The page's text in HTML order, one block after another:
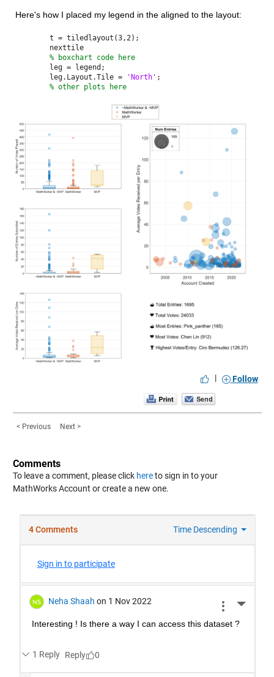
Here's how I placed my legend in the aligned to the layout:
t = tiledlayout(3,2);
nexttile
% boxchart code here
leg = legend;
leg.Layout.Tile =
'North' ;
% other plots here
| Follow
< Previous Next >
Comments
To leave a comment, please click hereto sign in to your
MathWorks Account or create a new one.